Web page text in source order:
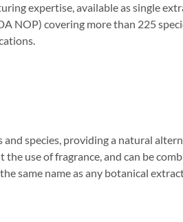
expertise, available as single
covering more than 225
species, providing a natural
use of fragrance, and can be
same name as any botanical